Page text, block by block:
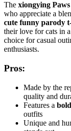
The xiongying
who appreciate a
cute funny parody
their love for cats in
choice for casual
enthusiasts.
Pros:
Made by the
quality and
Features a
outfits
Unique and